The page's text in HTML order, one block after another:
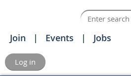
Join Events Jobs
Log in